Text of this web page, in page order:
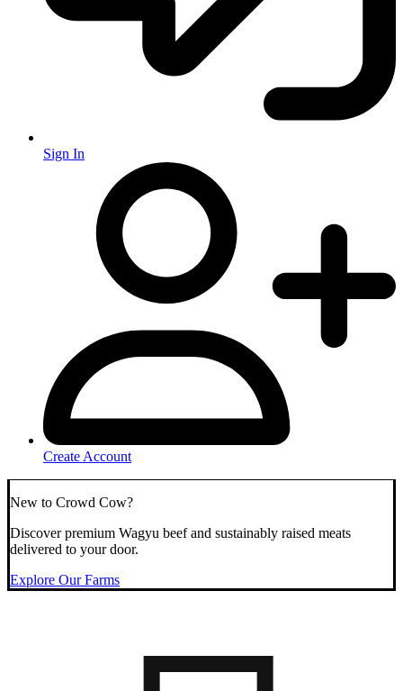
Sign In
Create Account
New to Crowd Cow?
Discover premium Wagyu beef and sustainably raised meats
delivered to your door.
Explore Our Farms